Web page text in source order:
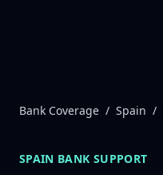
Bank Coverage / Spain /
SPAIN BANK SUPPORT